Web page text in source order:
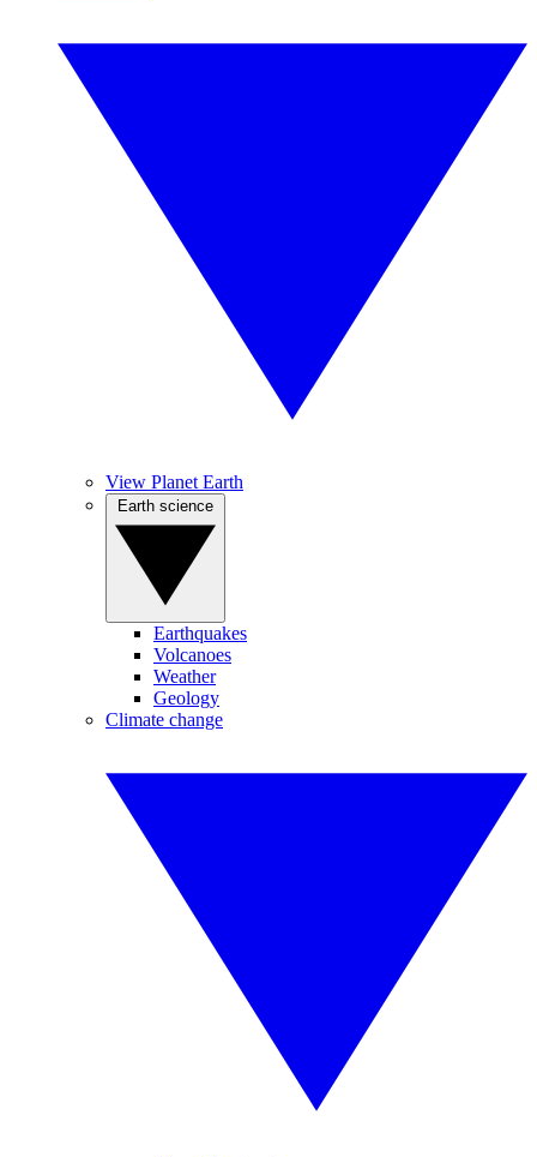
View Planet Earth
Earthquakes
Volcanoes
Weather
Geology
Climate change